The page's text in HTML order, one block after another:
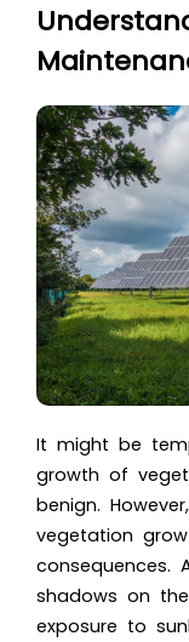
It might be
growth of
benign.
vegetation
consequences.
shadows on
exposure to